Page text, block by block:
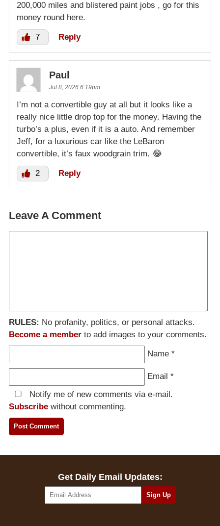
200,000 miles and blistered paint jobs , go for this
money round here.
7 Reply
Paul
Jul 8, 2026 6:19pm
I’m not a convertible guy at all but it looks like a
really nice little drop top for the money. Having the
turbo’s a plus, even if it is a auto. And remember
Jeff, for a luxurious car like the LeBaron
convertible, it’s faux woodgrain trim. 😂
2 Reply
Leave A Comment
RULES: No profanity, politics, or personal attacks.
Become a member to add images to your comments.
Name *
Email *
Notify me of new comments via e-mail.
Subscribe without commenting.
Get Daily Email Updates: